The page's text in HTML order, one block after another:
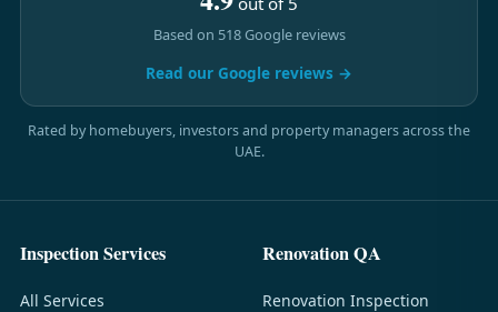
Based on 518 Google reviews
Read our Google reviews →
Rated by homebuyers, investors and property managers across the
UAE.
Inspection Services
All Services
Renovation QA
Renovation Inspection